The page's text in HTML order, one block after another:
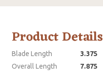
Product Details
Blade Length
3.375
Overall Length
7.875